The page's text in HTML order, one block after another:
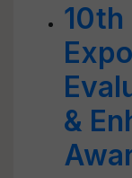
10th
&